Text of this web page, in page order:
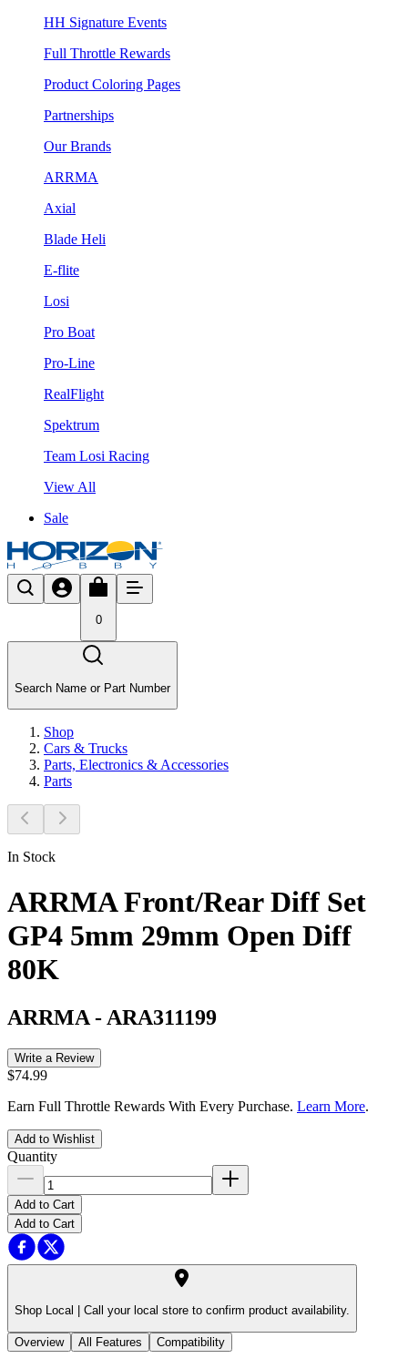
HH Signature Events
Full Throttle Rewards
Product Coloring Pages
Partnerships
Our Brands
ARRMA
Axial
Blade Heli
E-flite
Losi
Pro Boat
Pro-Line
RealFlight
Spektrum
Team Losi Racing
View All
Sale
0
Search Name or Part Number
Shop
Cars & Trucks
Parts, Electronics & Accessories
Parts
In Stock
ARRMA Front/Rear Diff Set
GP4 5mm 29mm Open Diff
80K
ARRMA - ARA311199
Write a Review
$74.99
Earn Full Throttle Rewards With Every Purchase. Learn More.
Add to Wishlist
Quantity
Add to Cart
Add to Cart
Shop Local | Call your local store to confirm product availability.
Overview All Features Compatibility